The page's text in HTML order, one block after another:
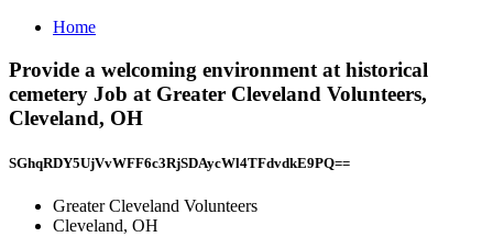
Home
Provide a welcoming environment at historical
cemetery Job at Greater Cleveland Volunteers,
Cleveland, OH
SGhqRDY5UjVvWFF6c3RjSDAycWl4TFdvdkE9PQ==
Greater Cleveland Volunteers
Cleveland, OH